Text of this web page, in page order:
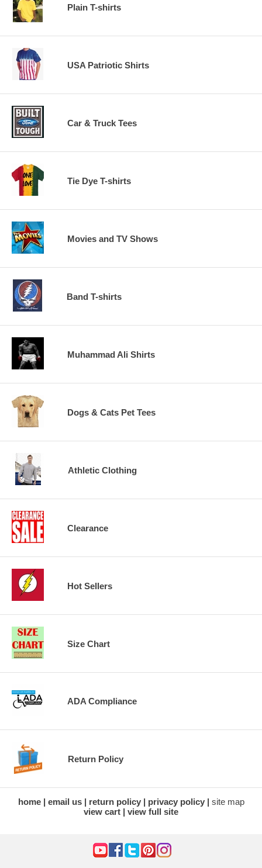
Plain T-shirts
USA Patriotic Shirts
Car & Truck Tees
Tie Dye T-shirts
Movies and TV Shows
Band T-shirts
Muhammad Ali Shirts
Dogs & Cats Pet Tees
Athletic Clothing
Clearance
Hot Sellers
Size Chart
ADA Compliance
Return Policy
home email us return policy privacy policy
site map
view cart
view full site